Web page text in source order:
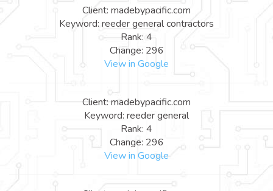
Client: madebypacific.com
Keyword: reeder general contractors
Rank: 4
Change: 296
View in Google
Client: madebypacific.com
Keyword: reeder general
Rank: 4
Change: 296
View in Google